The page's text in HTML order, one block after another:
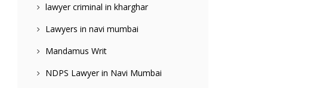
lawyer criminal in kharghar
Lawyers in navi mumbai
Mandamus Writ
NDPS Lawyer in Navi Mumbai